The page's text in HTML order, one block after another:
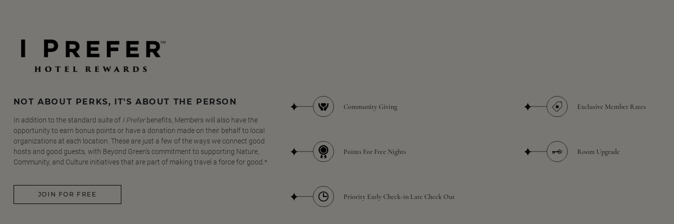
NOT ABOUT PERKS, IT'S ABOUT THE PERSON
In addition to the standard suite of I Preferbenefits, Members will also have the
opportunity to earn bonus points or have a donation made on their behalf to local
organizations at each location. These are just a few of the ways we connect good
hosts and good guests, with Beyond Green's commitment to supporting Nature,
Community, and Culture initiatives that are part of making travel a force for good.*
JOIN FOR FREE
Community Giving
Points For Free Nights
Priority Early Check-in Late Check Out
Exclusive Member Rates
Room Upgrade